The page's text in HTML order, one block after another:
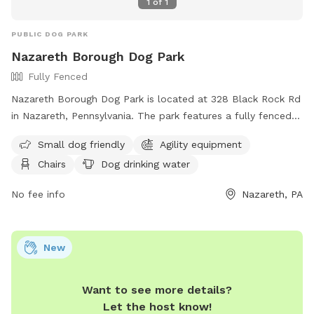
1 of 1
PUBLIC DOG PARK
Nazareth Borough Dog Park
Fully Fenced
Nazareth Borough Dog Park is located at 328 Black Rock Rd
in Nazareth, Pennsylvania. The park features a fully fenced
dog drinking water, a table, a field, and even a swimming
pool. It is small dog friendly and provides a great space for
can visit the website at
contact the park at (610) 759-0202 or via email at
nazboro@rcn.com
Small dog friendly
Agility equipment
Chairs
Dog drinking water
No fee info Nazareth, PA
Want to see more details?
Let the host know!
New